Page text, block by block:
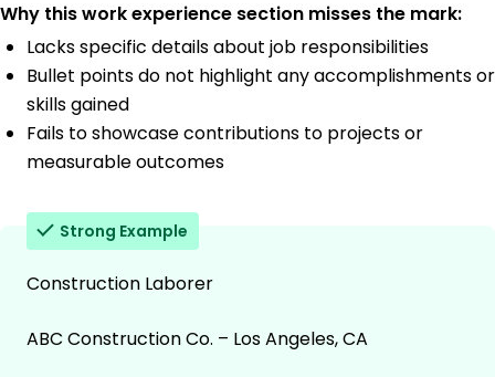
Why this work experience section misses the mark:
Lacks specific details about job responsibilities
Bullet points do not highlight any accomplishments or
skills gained
Fails to showcase contributions to projects or
measurable outcomes
Strong Example
Construction Laborer
ABC Construction Co. – Los Angeles, CA